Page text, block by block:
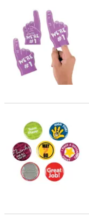
Mini Team Spirit Purple
Bulk 48 Pc. Recognition